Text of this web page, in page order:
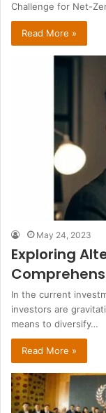
Challenge for Net-
Read More »
May 24, 2023
Exploring
In the current
investors are
means to diversify…
Read More »